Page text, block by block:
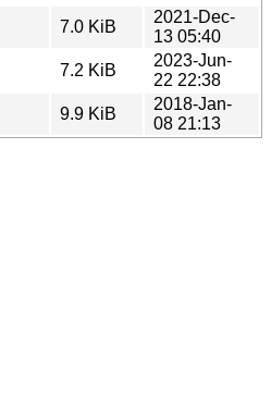
7.0 KiB
2021-Dec-
13 05:40
7.2 KiB
2023-Jun-
22 22:38
9.9 KiB
2018-Jan-
08 21:13